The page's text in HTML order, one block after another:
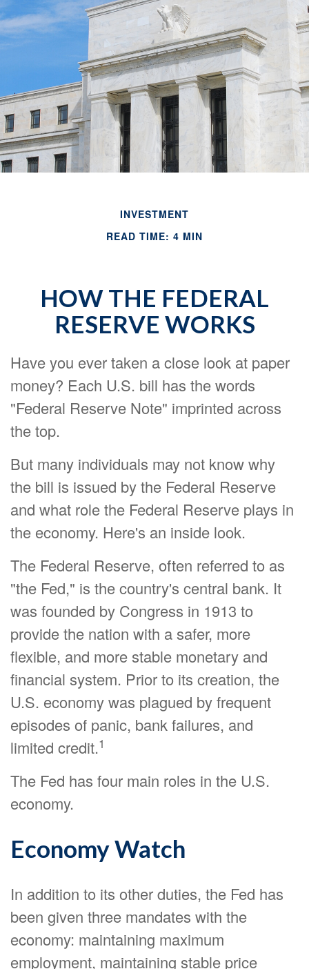
INVESTMENT
READ TIME: 4 MIN
HOW THE FEDERAL
RESERVE WORKS
Have you ever taken a close look at paper
money? Each U.S. bill has the words
"Federal Reserve Note" imprinted across
the top.
But many individuals may not know why
the bill is issued by the Federal Reserve
and what role the Federal Reserve plays in
the economy. Here's an inside look.
The Federal Reserve, often referred to as
"the Fed," is the country's central bank. It
was founded by Congress in 1913 to
provide the nation with a safer, more
flexible, and more stable monetary and
financial system. Prior to its creation, the
U.S. economy was plagued by frequent
episodes of panic, bank failures, and
limited credit.1
The Fed has four main roles in the U.S.
economy.
Economy Watch
In addition to its other duties, the Fed has
been given three mandates with the
economy: maintaining maximum
employment, maintaining stable price